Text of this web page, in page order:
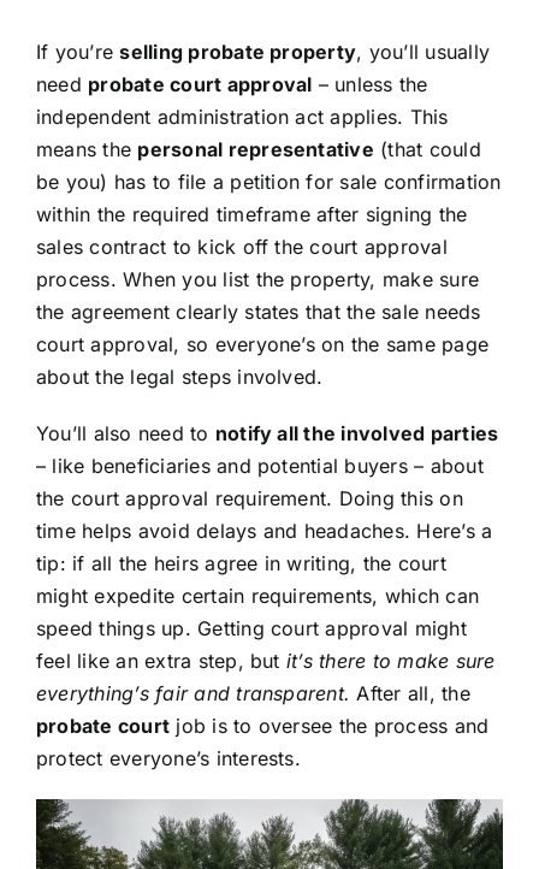
If you’reselling probate property, you’ll usually
need probate court approval – unless the
independent administration act applies. This
means the personal representative (that could
be you) has to file a petition for sale confirmation
within the required timeframe after signing the
sales contract to kick off the court approval
process. When you list the property, make sure
the agreement clearly states that the sale needs
court approval, so everyone’s on the same page
about the legal steps involved.
You’ll also need to notify all the involved parties
– like beneficiaries and potential buyers – about
the court approval requirement. Doing this on
time helps avoid delays and headaches. Here’s a
tip: if all the heirs agree in writing, the court
might expedite certain requirements, which can
speed things up. Getting court approval might
feel like an extra step, but it’s there to make sure
everything’s fair and transparent. After all, the
probate court job is to oversee the process and
protect everyone’s interests.